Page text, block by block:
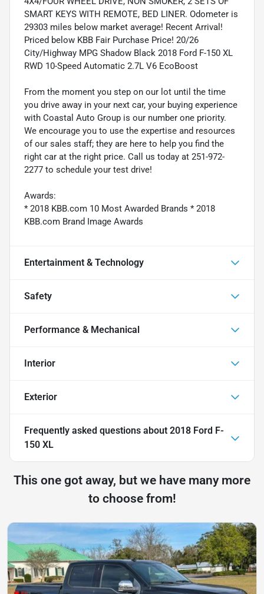
SMART KEYS WITH REMOTE, BED LINER. Odometer is
29303 miles below market average! Recent Arrival!
Priced below KBB Fair Purchase Price! 20/26
City/Highway MPG Shadow Black 2018 Ford F-150 XL
RWD 10-Speed Automatic 2.7L V6 EcoBoost
From the moment you step on our lot until the time
you drive away in your next car, your buying experience
with Coastal Auto Group is our number one priority.
We encourage you to use the expertise and resources
of our sales staff; they are here to help you find the
right car at the right price. Call us today at 251-972-
2277 to schedule your test drive!
Awards:
* 2018 KBB.com 10 Most Awarded Brands * 2018
KBB.com Brand Image Awards
Entertainment & Technology
Safety
Performance & Mechanical
Interior
Exterior
Frequently asked questions about 2018 Ford F-
150 XL
This one got away, but we have many more
to choose from!